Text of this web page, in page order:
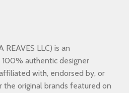
REAVES LLC) is an
authentic designer
with, endorsed by, or
the original brands featured on